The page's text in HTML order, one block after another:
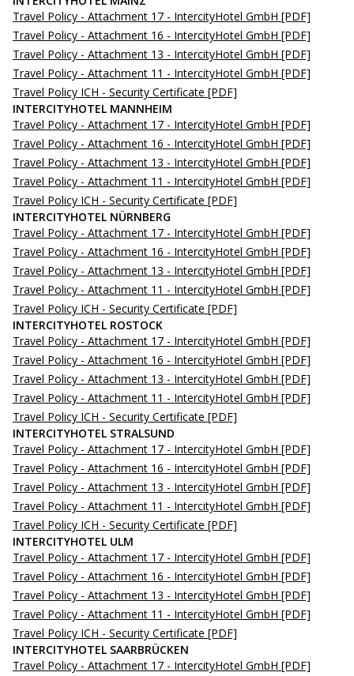
Travel Policy - Attachment 17 - IntercityHotel GmbH [PDF]
Travel Policy - Attachment 16 - IntercityHotel GmbH [PDF]
Travel Policy - Attachment 13 - IntercityHotel GmbH [PDF]
Travel Policy - Attachment 11 - IntercityHotel GmbH [PDF]
Travel Policy ICH - Security Certificate [PDF]
INTERCITYHOTEL MANNHEIM
Travel Policy - Attachment 17 - IntercityHotel GmbH [PDF]
Travel Policy - Attachment 16 - IntercityHotel GmbH [PDF]
Travel Policy - Attachment 13 - IntercityHotel GmbH [PDF]
Travel Policy - Attachment 11 - IntercityHotel GmbH [PDF]
Travel Policy ICH - Security Certificate [PDF]
INTERCITYHOTEL NÜRNBERG
Travel Policy - Attachment 17 - IntercityHotel GmbH [PDF]
Travel Policy - Attachment 16 - IntercityHotel GmbH [PDF]
Travel Policy - Attachment 13 - IntercityHotel GmbH [PDF]
Travel Policy - Attachment 11 - IntercityHotel GmbH [PDF]
Travel Policy ICH - Security Certificate [PDF]
INTERCITYHOTEL ROSTOCK
Travel Policy - Attachment 17 - IntercityHotel GmbH [PDF]
Travel Policy - Attachment 16 - IntercityHotel GmbH [PDF]
Travel Policy - Attachment 13 - IntercityHotel GmbH [PDF]
Travel Policy - Attachment 11 - IntercityHotel GmbH [PDF]
Travel Policy ICH - Security Certificate [PDF]
INTERCITYHOTEL STRALSUND
Travel Policy - Attachment 17 - IntercityHotel GmbH [PDF]
Travel Policy - Attachment 16 - IntercityHotel GmbH [PDF]
Travel Policy - Attachment 13 - IntercityHotel GmbH [PDF]
Travel Policy - Attachment 11 - IntercityHotel GmbH [PDF]
Travel Policy ICH - Security Certificate [PDF]
INTERCITYHOTEL ULM
Travel Policy - Attachment 17 - IntercityHotel GmbH [PDF]
Travel Policy - Attachment 16 - IntercityHotel GmbH [PDF]
Travel Policy - Attachment 13 - IntercityHotel GmbH [PDF]
Travel Policy - Attachment 11 - IntercityHotel GmbH [PDF]
Travel Policy ICH - Security Certificate [PDF]
INTERCITYHOTEL SAARBRÜCKEN
Travel Policy - Attachment 17 - IntercityHotel GmbH [PDF]